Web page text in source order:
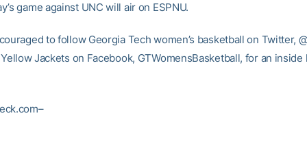
game against UNC will air on ESPNU.
to follow Georgia Tech women’s basketball on Twitter,
Jackets on Facebook, GTWomensBasketball, for an inside